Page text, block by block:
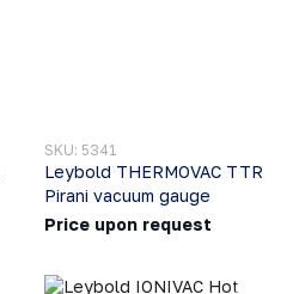
SKU: 5341
Leybold THERMOVAC TTR
Pirani vacuum gauge
Price upon request